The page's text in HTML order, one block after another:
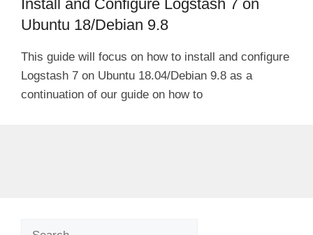
Install and Configure Logstash 7 on
Ubuntu 18/Debian 9.8
This guide will focus on how to install and configure
Logstash 7 on Ubuntu 18.04/Debian 9.8 as a
continuation of our guide on how to
Search